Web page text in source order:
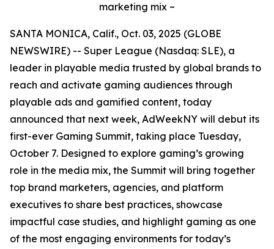
marketing mix ~
SANTA MONICA, Calif., Oct. 03, 2025 (GLOBE
NEWSWIRE) -- Super League (Nasdaq: SLE), a
leader in playable media trusted by global brands to
reach and activate gaming audiences through
playable ads and gamified content, today
announced that next week, AdWeekNY will debut its
first-ever Gaming Summit, taking place Tuesday,
October 7. Designed to explore gaming’s growing
role in the media mix, the Summit will bring together
top brand marketers, agencies, and platform
executives to share best practices, showcase
impactful case studies, and highlight gaming as one
of the most engaging environments for today’s